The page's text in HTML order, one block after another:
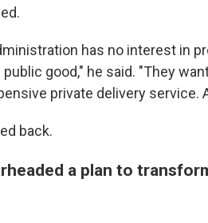
has no interest in
good," he said. "They
private delivery service.
back.
a plan to